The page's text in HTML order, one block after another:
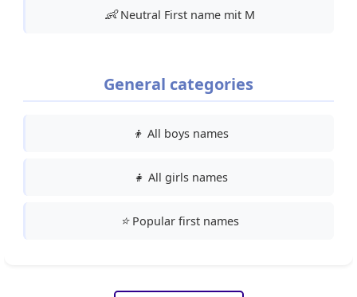
👶Neutral First name mit M
General categories
👦 All boys names
👧 All girls names
⭐Popular first names